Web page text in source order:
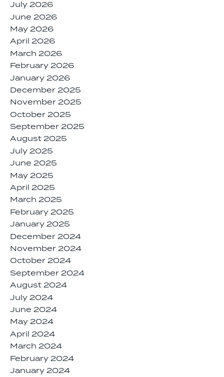
July 2026
June 2026
May 2026
April 2026
March 2026
February 2026
January 2026
December 2025
November 2025
October 2025
September 2025
August 2025
July 2025
June 2025
May 2025
April 2025
March 2025
February 2025
January 2025
December 2024
November 2024
October 2024
September 2024
August 2024
July 2024
June 2024
May 2024
April 2024
March 2024
February 2024
January 2024